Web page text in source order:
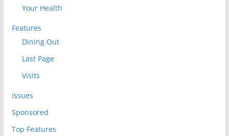
Your Health
Features
Dining Out
Last Page
Visits
Issues
Sponsored
Top Features